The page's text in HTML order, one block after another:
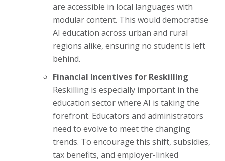
are accessible in local languages with
modular content. This would democratise
AI education across urban and rural
regions alike, ensuring no student is left
behind.
Financial Incentives for Reskilling
Reskilling is especially important in the
education sector where AI is taking the
forefront. Educators and administrators
need to evolve to meet the changing
trends. To encourage this shift, subsidies,
tax benefits, and employer-linked